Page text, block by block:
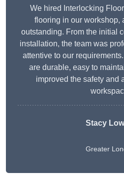
We hired Interlocking
flooring in our workshop,
outstanding. From the initial
installation, the team was
attentive to our
are durable, easy to
improved the safety and
Stacy
Greater